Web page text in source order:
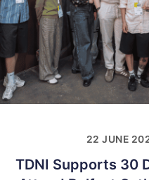
22 JUNE
TDNI Supports 30